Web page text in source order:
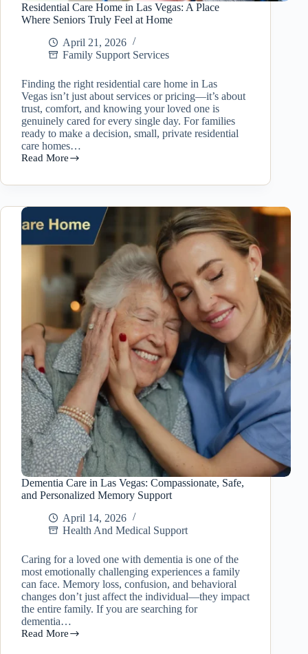
Residential Care Home in Las Vegas: A Place
Where Seniors Truly Feel at Home
April 21, 2026
Family Support Services
Finding the right residential care home in Las
Vegas isn’t just about services or pricing—it’s about
trust, comfort, and knowing your loved one is
genuinely cared for every single day. For families
ready to make a decision, small, private residential
care homes…
Read More
Residential
Home
Las
Vegas:
A
Place
Truly
Dementia Care in Las Vegas: Compassionate, Safe,
and Personalized Memory Support
April 14, 2026
Health And Medical Support
Caring for a loved one with dementia is one of the
most emotionally challenging experiences a family
can face. Memory loss, confusion, and behavioral
changes don’t just affect the individual—they impact
the entire family. If you are searching for
dementia…
Read More
Dementia